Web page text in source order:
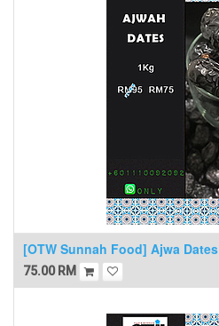
75.00RM